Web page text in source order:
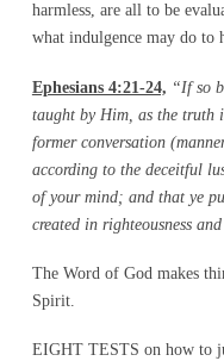
harmless, are all to be
what indulgence may do to
Ephesians 4:21-24, “If so
taught by Him, as the truth
former conversation
according to the deceitful
of your mind; and that ye
created in righteousness
The Word of God makes
Spirit.
EIGHT TESTS on how to